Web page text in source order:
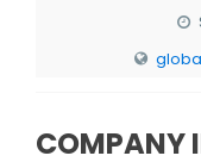
COMPANY